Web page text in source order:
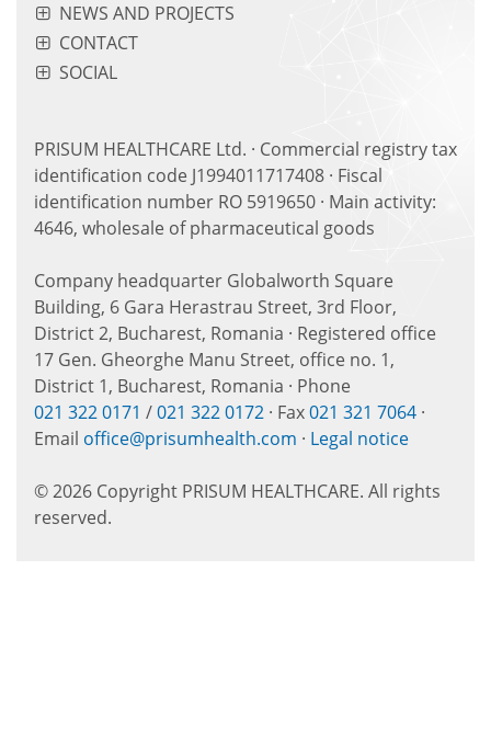
NEWS AND PROJECTS
CONTACT
SOCIAL
PRISUM HEALTHCARE Ltd. · Commercial registry tax
identification code J1994011717408 · Fiscal
identification number RO 5919650 · Main activity:
4646, wholesale of pharmaceutical goods
Company headquarter Globalworth Square
Building, 6 Gara Herastrau Street, 3rd Floor,
District 2, Bucharest, Romania · Registered office
17 Gen. Gheorghe Manu Street, office no. 1,
District 1, Bucharest, Romania · Phone
021 322 0171 /021 322 0172 · Fax021 321 7064 ·
Email office@prisumhealth.com · Legal notice
© 2026 Copyright PRISUM HEALTHCARE. All rights
reserved.